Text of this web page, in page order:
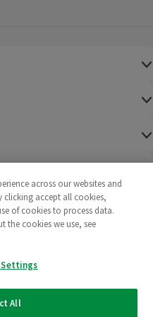
Supermarkets
across our websites and
clicking accept all cookies,
of cookies to process data.
the cookies we use, see
All